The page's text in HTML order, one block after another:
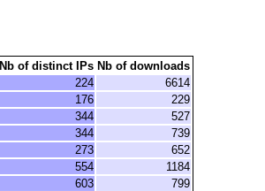
Nb of distinct IPs Nb of downloads
224
6614
176
229
344
527
344
739
273
652
554
1184
603
799